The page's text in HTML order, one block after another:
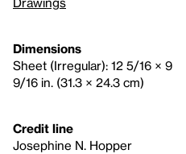
Dimensions
Sheet (Irregular): 12 5/16 × 9
9/16 in. (31.3 × 24.3 cm)
Credit line
Josephine N. Hopper